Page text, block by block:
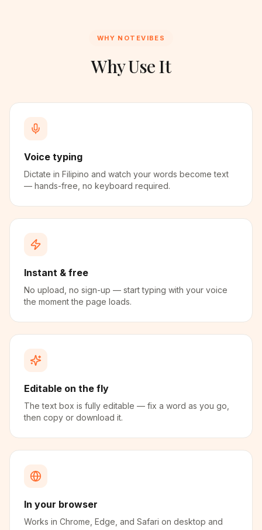
WHY NOTEVIBES
Why Use It
Voice typing
Dictate in Filipino and watch your words become text
— hands-free, no keyboard required.
Instant & free
No upload, no sign-up — start typing with your voice
the moment the page loads.
Editable on the fly
The text box is fully editable — fix a word as you go,
then copy or download it.
In your browser
Works in Chrome, Edge, and Safari on desktop and